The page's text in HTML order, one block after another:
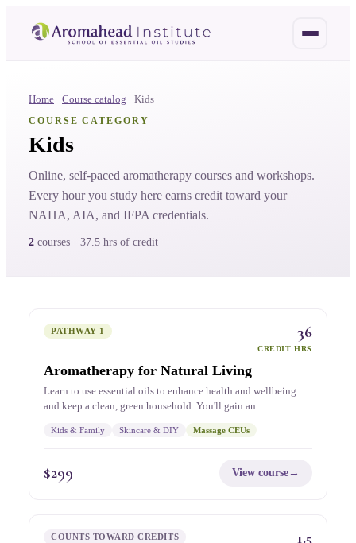
Home · Course catalog · Kids
COURSE CATEGORY
Kids
Online, self-paced aromatherapy courses and workshops.
Every hour you study here earns credit toward your
NAHA, AIA, and IFPA credentials.
2 courses · 37.5 hrs of credit
PATHWAY 1 36
CREDIT HRS
Aromatherapy for Natural Living
Learn to use essential oils to enhance health and wellbeing
and keep a clean, green household. You'll gain an…
Kids & Family Skincare & DIY Massage CEUs
$299 View course→
COUNTS TOWARD CREDITS 1.5